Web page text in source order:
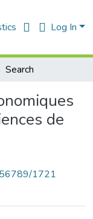
Log In
Search
de
1721